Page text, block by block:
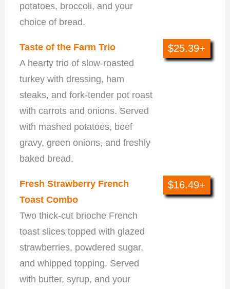
potatoes, broccoli, and your
choice of bread.
Taste of the Farm Trio
A hearty trio of slow-roasted
turkey with dressing, ham
steaks, and fork-tender pot roast
with carrots and onions. Served
with mashed potatoes, beef
gravy, green onions, and freshly
baked bread.
$25.39+
Fresh Strawberry French
Toast Combo
Two thick-cut brioche French
toast slices topped with glazed
strawberries, powdered sugar,
and whipped topping. Served
with butter, syrup, and your
$16.49+